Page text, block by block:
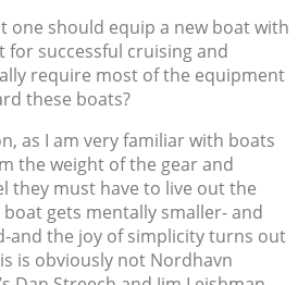
one should equip a new boat with
for successful cruising and
require most of the equipment
these boats?
as I am very familiar with boats
the weight of the gear and
they must have to live out the
gets mentally smaller- and
and the joy of simplicity turns out
is obviously not Nordhavn